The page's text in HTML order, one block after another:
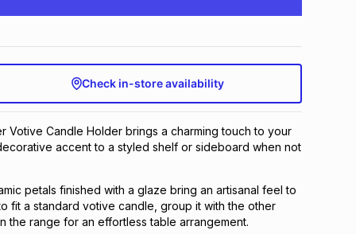
Check in-store availability
Votive Candle Holder brings a charming touch to your
accent to a styled shelf or sideboard when not
petals finished with a glaze bring an artisanal feel to
fit a standard votive candle, group it with the other
the range for an effortless table arrangement.